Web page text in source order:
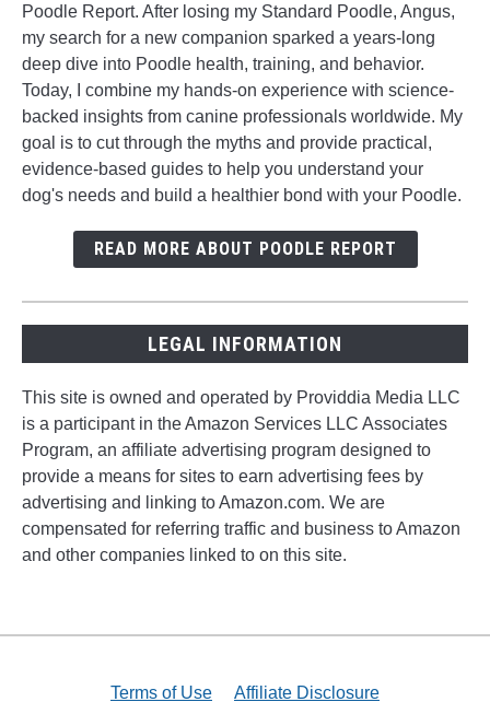
Poodle Report. After losing my Standard Poodle, Angus,
my search for a new companion sparked a years-long
deep dive into Poodle health, training, and behavior.
Today, I combine my hands-on experience with science-
backed insights from canine professionals worldwide. My
goal is to cut through the myths and provide practical,
evidence-based guides to help you understand your
dog's needs and build a healthier bond with your Poodle.
READ MORE ABOUT POODLE REPORT
LEGAL INFORMATION
This site is owned and operated by Providdia Media LLC
is a participant in the Amazon Services LLC Associates
Program, an affiliate advertising program designed to
provide a means for sites to earn advertising fees by
advertising and linking to Amazon.com. We are
compensated for referring traffic and business to Amazon
and other companies linked to on this site.
Terms of Use Affiliate Disclosure